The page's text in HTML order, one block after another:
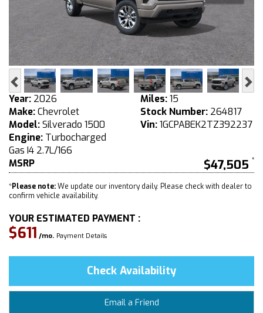
Previous
Year: 2026
Make:Chevrolet
Model:Silverado 1500
Engine: Turbocharged
Gas I4 2.7L/166
Miles:15
Stock Number: 264817
Vin:1GCPABEK2TZ392237
MSRP $47,505
*Please note:We update our inventory daily. Please check with dealer to
confirm vehicle availability.
YOUR ESTIMATED PAYMENT :
$611 /mo. Payment Details
Check Availability
Email a Friend